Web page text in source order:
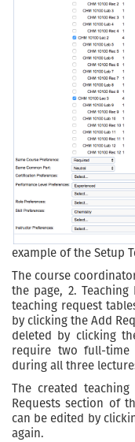
example of the Setup
The course
the page, 2.
teaching request
by clicking the Add
deleted by clicking
require two full-time
during all three
The created
Requests section of
can be edited by
again.